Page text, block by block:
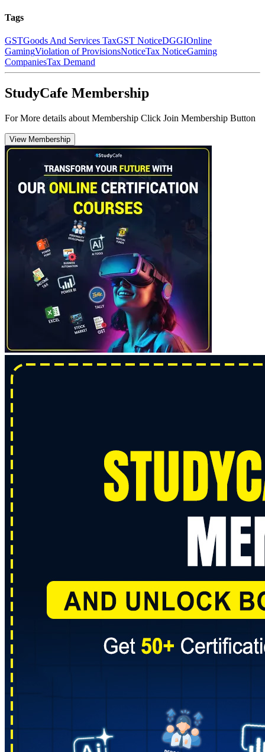
Tags
GSTGoods And Services TaxGST NoticeDGGIOnline
GamingViolation of ProvisionsNoticeTax NoticeGaming
CompaniesTax Demand
StudyCafe Membership
For More details about Membership Click Join Membership Button
View Membership